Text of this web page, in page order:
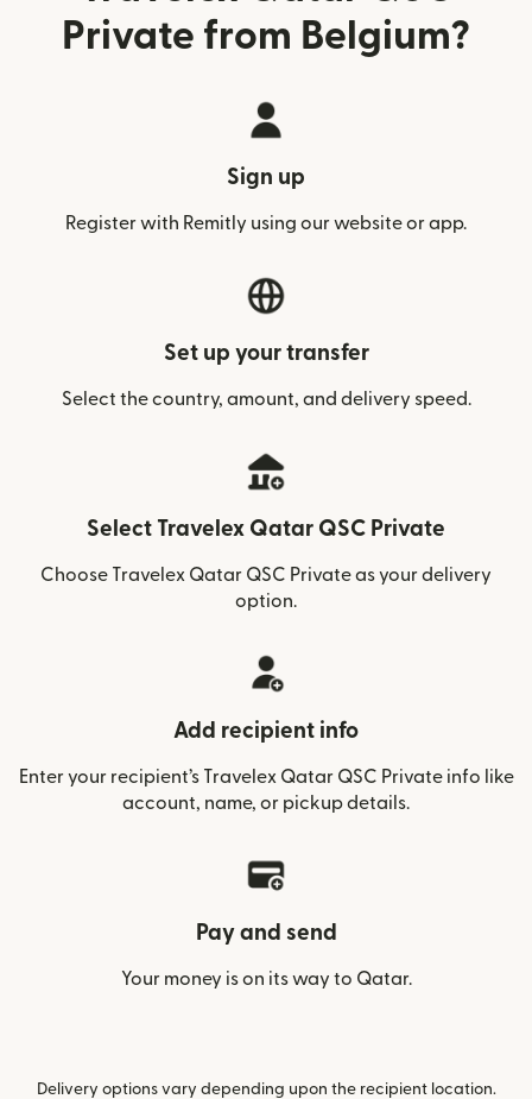
Private from Belgium?
Sign up
Register with Remitly using our website or app.
Set up your transfer
Select the country, amount, and delivery speed.
Select Travelex Qatar QSC Private
Choose Travelex Qatar QSC Private as your delivery
option.
Add recipient info
Enter your recipient’s Travelex Qatar QSC Private info like
account, name, or pickup details.
Pay and send
Your money is on its way to Qatar.
Delivery options vary depending upon the recipient location.